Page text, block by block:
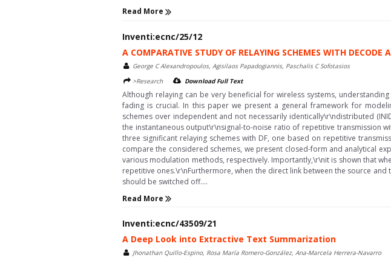
Read More
Inventi:ecnc/25/12
A COMPARATIVE STUDY OF RELAYING SCHEMES WITH
George C Alexandropoulos, Agisilaos Papadogiannis, Paschalis C Sofotasios
>Research
Download Full Text
Although relaying can be very beneficial for wireless systems,
fading is crucial. In this paper we present a general framework for
schemes over independent and not necessarily identically\r\ndistributed
the instantaneous output\r\nsignal-to-noise ratio of repetitive transmission
three significant relaying schemes with DF, one based on repetitive
compare the considered schemes, we present closed-form and analytical
various modulation methods, respectively. Importantly,\r\nit is shown that
repetitive ones.\r\nFurthermore, when the direct link between the source
should be switched off....
Read More
Inventi:ecnc/43509/21
A Deep Look into Extractive Text Summarization
Jhonathan Quillo-Espino, Rosa María Romero-González, Ana-Marcela Herrera-Navarro